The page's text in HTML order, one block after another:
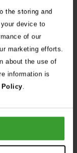
the storing and
device to
of our
marketing efforts.
about the use of
information is
Policy.
advice,